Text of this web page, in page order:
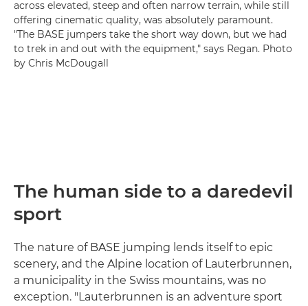
across elevated, steep and often narrow terrain, while still
offering cinematic quality, was absolutely paramount.
"The BASE jumpers take the short way down, but we had
to trek in and out with the equipment," says Regan. Photo
by Chris McDougall
The human side to a daredevil
sport
The nature of BASE jumping lends itself to epic
scenery, and the Alpine location of Lauterbrunnen,
a municipality in the Swiss mountains, was no
exception. "Lauterbrunnen is an adventure sport